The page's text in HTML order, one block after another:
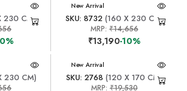
230 CM)
New Arrival
SKU: 8732(160 X 230 CM)
MRP:₹14,656
₹13,190-10%
230 CM)
New Arrival
SKU: 2768 (120 X 170 CM)
MRP:₹19,530